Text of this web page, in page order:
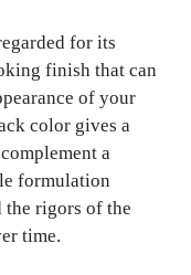
for its
finish that can
of your
color gives a
a
formulation
the rigors of the
time.